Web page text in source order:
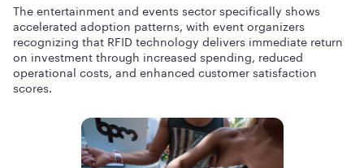
The entertainment and events sector specifically shows
accelerated adoption patterns, with event organizers
recognizing that RFID technology delivers immediate return
on investment through increased spending, reduced
operational costs, and enhanced customer satisfaction
scores.